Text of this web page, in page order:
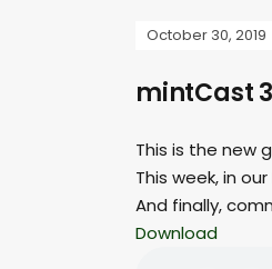
October 30, 2019
mintCast
This is the new
This week, in
And finally,
Download